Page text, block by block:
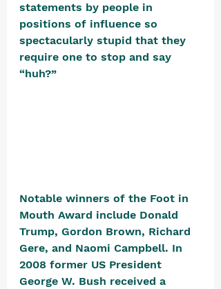
statements by people in
positions of influence so
spectacularly stupid that they
require one to stop and say
“huh?”
Notable winners of the Foot in
Mouth Award include Donald
Trump, Gordon Brown, Richard
Gere, and Naomi Campbell. In
2008 former US President
George W. Bush received a